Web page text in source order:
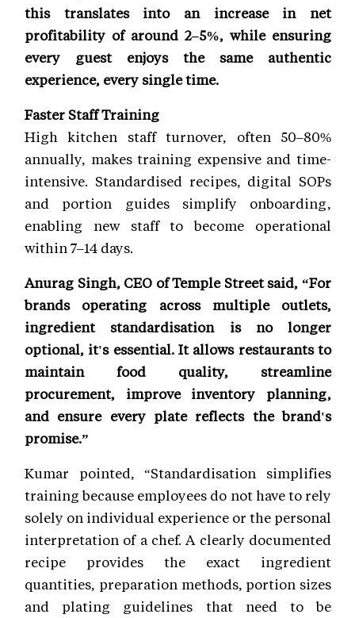
this translates into an increase in net
profitability of around 2–5%, while ensuring
every guest enjoys the same authentic
experience, every single time.
Faster Staff Training
High kitchen staff turnover, often 50–80%
annually, makes training expensive and time-
intensive. Standardised recipes, digital SOPs
and portion guides simplify onboarding,
enabling new staff to become operational
within 7–14 days.
Anurag Singh, CEO of Temple Street said, “For
brands operating across multiple outlets,
ingredient standardisation is no longer
optional, it's essential. It allows restaurants to
maintain food quality, streamline
procurement, improve inventory planning,
and ensure every plate reflects the brand's
promise.”
Kumar pointed, “Standardisation simplifies
training because employees do not have to rely
solely on individual experience or the personal
interpretation of a chef. A clearly documented
recipe provides the exact ingredient
quantities, preparation methods, portion sizes
and plating guidelines that need to be